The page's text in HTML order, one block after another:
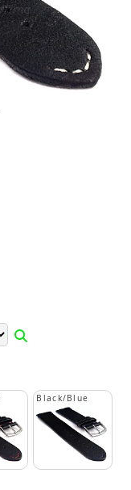
Black/Blue